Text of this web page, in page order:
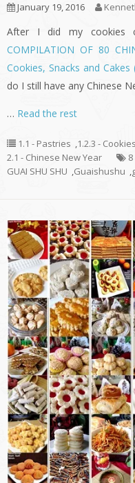
January 19, 2016
After I did my cookies
COMPILATION OF 80
Cookies, Snacks and
do I still have any Chinese
… Read the rest
1.1 - Pastries ,1.2.3 - Cookies
2.1 - Chinese New Year
8
GUAI SHU SHU ,Guaishushu ,